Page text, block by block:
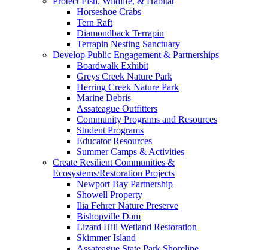
Horseshoe Crabs
Tern Raft
Diamondback Terrapin
Terrapin Nesting Sanctuary
Develop Public Engagement & Partnerships
Boardwalk Exhibit
Greys Creek Nature Park
Herring Creek Nature Park
Marine Debris
Assateague Outfitters
Community Programs and Resources
Student Programs
Educator Resources
Summer Camps & Activities
Create Resilient Communities &
Ecosystems/Restoration Projects
Newport Bay Partnership
Showell Property
Ilia Fehrer Nature Preserve
Bishopville Dam
Lizard Hill Wetland Restoration
Skimmer Island